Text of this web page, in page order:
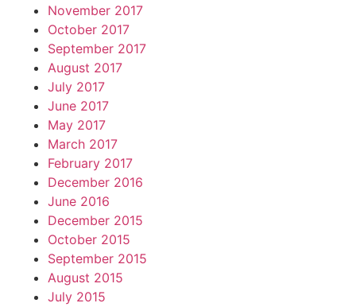
November 2017
October 2017
September 2017
August 2017
July 2017
June 2017
May 2017
March 2017
February 2017
December 2016
June 2016
December 2015
October 2015
September 2015
August 2015
July 2015